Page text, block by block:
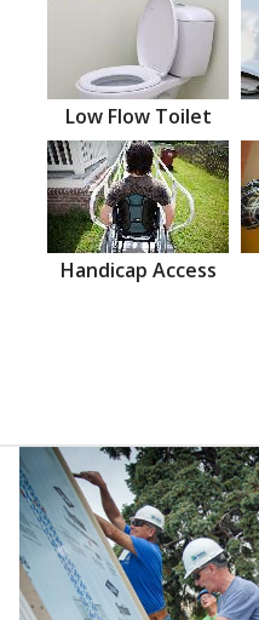
Low Flow Toilet
Handicap Access